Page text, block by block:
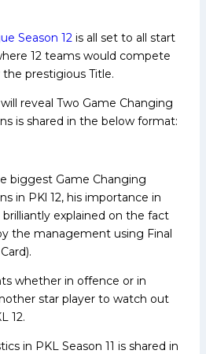
Season 12 is all set to all start
12 teams would compete
prestigious Title.
reveal Two Game Changing
is shared in the below format:
biggest Game Changing
in PKl 12, his importance in
explained on the fact
the management using Final
whether in offence or in
star player to watch out
12.
in PKL Season 11 is shared in